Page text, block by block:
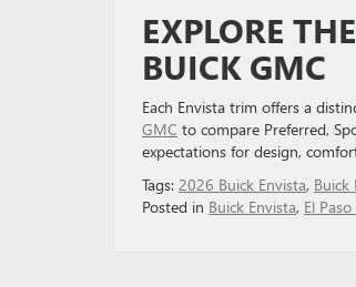
EXPLORE
BUICK GMC
Each Envista trim offers a
GMC to compare Preferred,
expectations for design,
Tags: 2026 Buick Envista, Buick
Posted in Buick Envista, El